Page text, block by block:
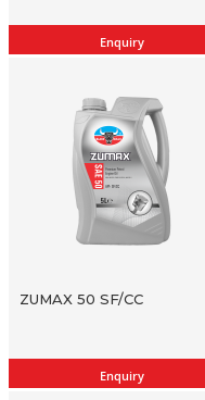
Enquiry
ZUMAX 50 SF/CC
Enquiry